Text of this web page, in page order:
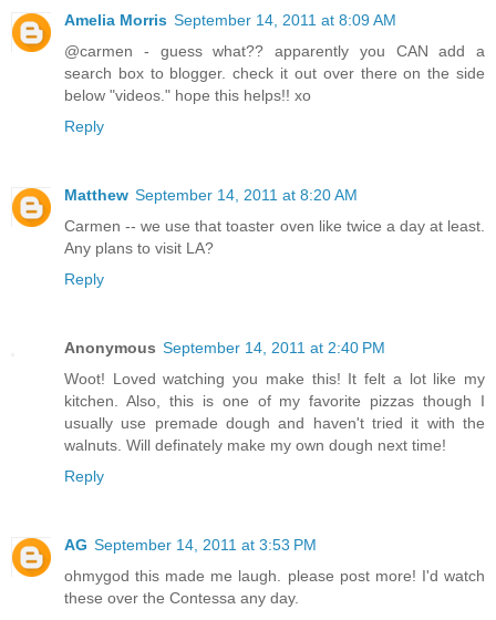
Amelia Morris September 14, 2011 at 8:09 AM
@carmen - guess what?? apparently you CAN add a
search box to blogger. check it out over there on the side
below "videos." hope this helps!! xo
Reply
Matthew September 14, 2011 at 8:20 AM
Carmen -- we use that toaster oven like twice a day at least.
Any plans to visit LA?
Reply
Anonymous September 14, 2011 at 2:40 PM
Woot! Loved watching you make this! It felt a lot like my
kitchen. Also, this is one of my favorite pizzas though I
usually use premade dough and haven't tried it with the
walnuts. Will definately make my own dough next time!
Reply
AG September 14, 2011 at 3:53 PM
ohmygod this made me laugh. please post more! I'd watch
these over the Contessa any day.